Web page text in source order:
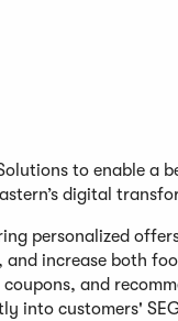
to enable a
digital
personalized
and increase both
and
into customers'